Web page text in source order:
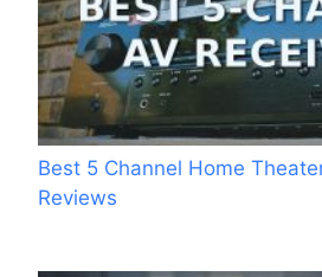
Best 5 Channel Home
Reviews